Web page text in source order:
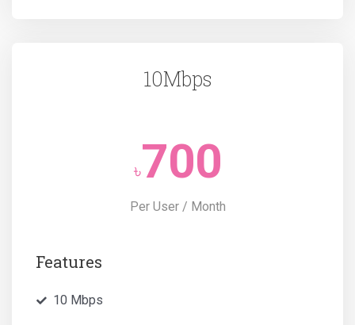
10Mbps
৳700
Per User / Month
Features
10 Mbps